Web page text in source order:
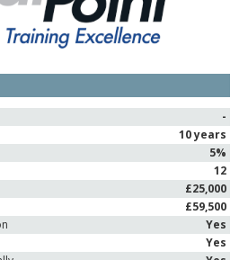
-
10 years
5%
12
£25,000
£59,500
Yes
Yes